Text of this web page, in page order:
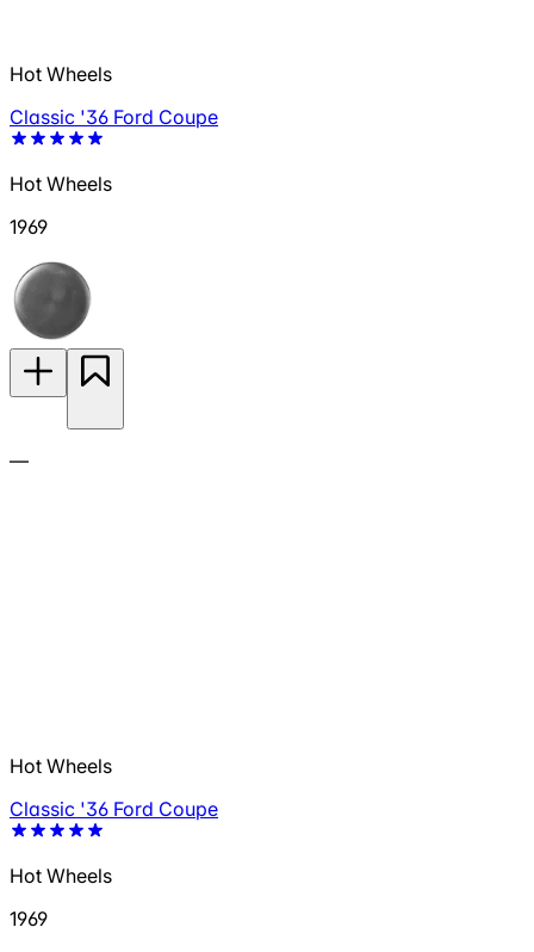
Hot Wheels
Classic '36 Ford Coupe
Hot Wheels
1969
—
Hot Wheels
Classic '36 Ford Coupe
Hot Wheels
1969